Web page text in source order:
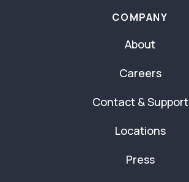
COMPANY
About
Careers
Contact & Support
Locations
Press